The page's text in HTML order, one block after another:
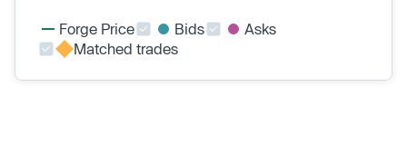
Forge Price Bids
Asks
Matched trades